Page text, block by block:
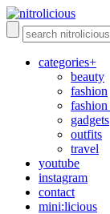
categories+
beauty
fashion
gadgets
outfits
travel
youtube
instagram
contact
mini:licious